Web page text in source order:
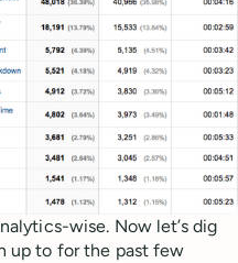
wise. Now let’s dig
up to for the past few